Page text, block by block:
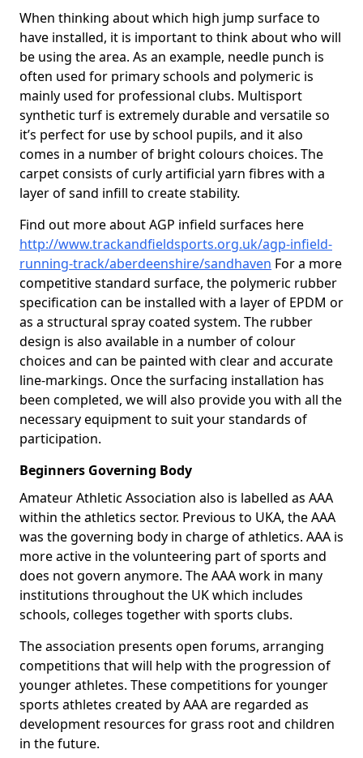
When thinking about which high jump surface to
have installed, it is important to think about who will
be using the area. As an example, needle punch is
often used for primary schools and polymeric is
mainly used for professional clubs. Multisport
synthetic turf is extremely durable and versatile so
it’s perfect for use by school pupils, and it also
comes in a number of bright colours choices. The
carpet consists of curly artificial yarn fibres with a
layer of sand infill to create stability.
Find out more about AGP infield surfaces here
http://www.trackandfieldsports.org.uk/agp-infield-
running-track/aberdeenshire/sandhaven For a more
competitive standard surface, the polymeric rubber
specification can be installed with a layer of EPDM or
as a structural spray coated system. The rubber
design is also available in a number of colour
choices and can be painted with clear and accurate
line-markings. Once the surfacing installation has
been completed, we will also provide you with all the
necessary equipment to suit your standards of
participation.
Beginners Governing Body
Amateur Athletic Association also is labelled as AAA
within the athletics sector. Previous to UKA, the AAA
was the governing body in charge of athletics. AAA is
more active in the volunteering part of sports and
does not govern anymore. The AAA work in many
institutions throughout the UK which includes
schools, colleges together with sports clubs.
The association presents open forums, arranging
competitions that will help with the progression of
younger athletes. These competitions for younger
sports athletes created by AAA are regarded as
development resources for grass root and children
in the future.